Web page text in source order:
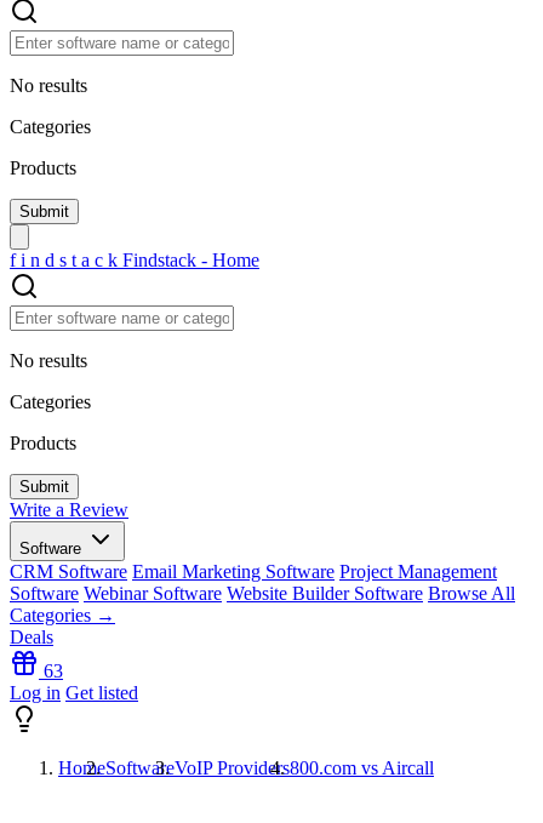
No results
Categories
Products
f i n d s t a c k Findstack - Home
No results
Categories
Products
Write a Review
Software
CRM Software Email Marketing Software Project Management
Software Webinar Software Website Builder Software Browse All
Categories →
Deals
63
Log in Get listed
HomeSoftwareVoIP Providers800.com vs Aircall